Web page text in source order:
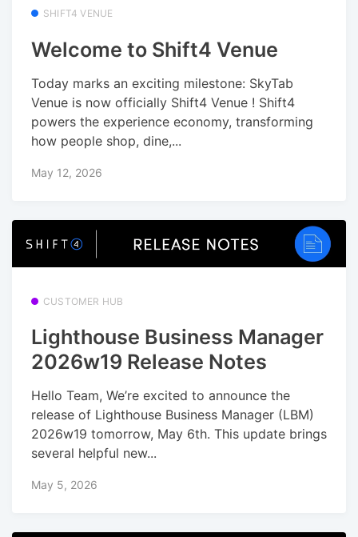
SHIFT4 VENUE
Welcome to Shift4 Venue
Today marks an exciting milestone: SkyTab
Venue is now officially Shift4 Venue ! Shift4
powers the experience economy, transforming
how people shop, dine,...
May 12, 2026
CUSTOMER HUB
Lighthouse Business Manager
2026w19 Release Notes
Hello Team, We’re excited to announce the
release of Lighthouse Business Manager (LBM)
2026w19 tomorrow, May 6th. This update brings
several helpful new...
May 5, 2026